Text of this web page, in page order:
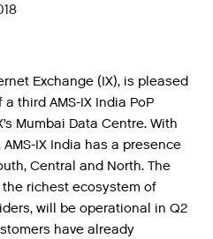
Exchange (IX), is pleased
third AMS-IX India PoP
Mumbai Data Centre. With
IX India has a presence
Central and North. The
the richest ecosystem of
will be operational in Q2
have already